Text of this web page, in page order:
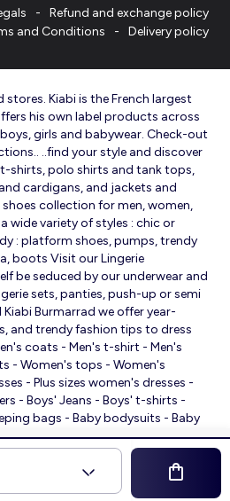
Refund and exchange policy
and Conditions
Delivery policy
stores. Kiabi is the French largest
his own label products across
girls and babywear. Check-out
..find your style and discover
shirts, polo shirts and tank tops,
cardigans, and jackets and
collection for men, women,
wide variety of styles : chic or
: platform shoes, pumps, trendy
boots Visit our Lingerie
be seduced by our underwear and
sets, panties, push-up or semi
Burmarrad we offer year-
and trendy fashion tips to dress
coats - Men's t-shirt - Men's
- Women's tops - Women's
- Plus sizes women's dresses -
- Boys' Jeans - Boys' t-shirts -
bags - Baby bodysuits - Baby